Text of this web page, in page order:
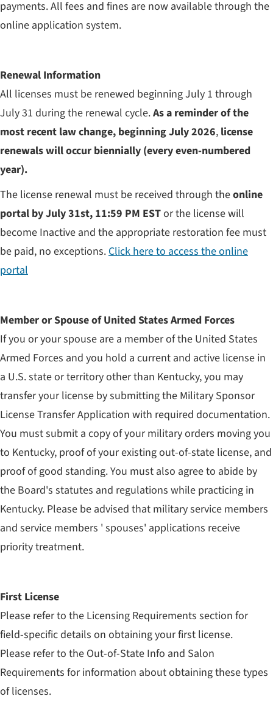
payments. All fees and fines are now available through the
online application system.
Renewal Information
All licenses must be renewed beginning July 1 through
July 31 during the renewal cycle.As a reminder of the
most recent law change, beginning July 2026, license
renewals will occur biennially (every even-numbered
year).
The license renewal must be received through theonline
portal by July 31st, 11:59 PM ESTor the license will
become Inactive and the appropriate restoration fee must
be paid, no exceptions. Click here to access the online
portal
Member or Spouse of United States Armed Forces
If you or your spouse are a member of the United States
Armed Forces and you hold a current and active license in
a U.S. state or territory other than Kentucky, you may
transfer your license by submitting the Military Sponsor
License Transfer Application with required documentation.
You must submit a copy of your military orders moving you
to Kentucky, proof of your existing out-of-state license, and
proof of good standing. You must also agree to abide by
the Board's statutes and regulations while practicing in
Kentucky. Please be advised that military service members
and service members ' spouses' applications receive
priority treatment.
First License
Please refer to the Licensing Requirements section for
field-specific details on obtaining your first license.
Please refer to the Out-of-State Info and Salon
Requirements for information about obtaining these types
of licenses.